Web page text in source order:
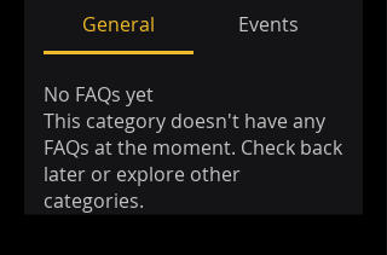
General Events
No FAQs yet
This category doesn't have any
FAQs at the moment. Check back
later or explore other
categories.